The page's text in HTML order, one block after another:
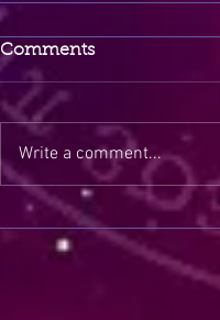
Comments
Write a comment...